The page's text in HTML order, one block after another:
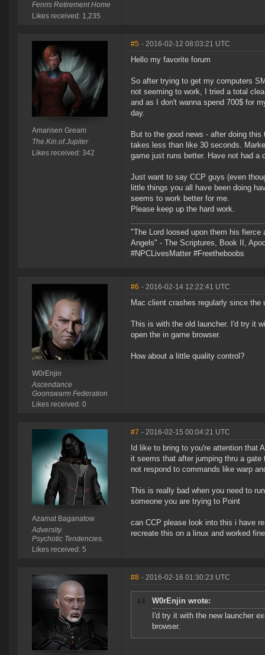
Fenris Retirement Home
Likes received: 1,235
Amarisen Gream
The.Kin.of.Jupiter
Likes received: 342
#5 - 2016-02-12 08:03:21 UTC
Hello my favorite forum
So after trying to get my computers
not seeming to work, I tried a total
and as I don't wanna spend 700$ for
day.
But to the good news - after doing
takes less than like 30 seconds.
game just runs better. Have not had
Just want to say CCP guys (even
little things you all have been doing
seems to work better for me.
Please keep up the hard work.
"The Lord loosed upon them his
Angels" - The Scriptures, Book II,
#NPCLivesMatter #Freetheboobs
W0rEnjin
Ascendance
Goonswarm Federation
Likes received: 0
#6 - 2016-02-14 12:22:41 UTC
Mac client crashes regularly since
This is with the old launcher. I'd try it
open the in game browser.
How about a little quality control?
Azamat Baganatow
Adversity.
Psychotic Tendencies.
Likes received: 5
#7 - 2016-02-15 00:04:21 UTC
Id like to bring to you're attention that
it seems that after jumping thru a
not respond to commands like warp
This is really bad when you need to
someone you are trying to Point
can CCP please look into this i have
recreate this on a linux and worked
#8 - 2016-02-16 01:30:23 UTC
W0rEnjin wrote:
I'd try it with the new launcher
browser.